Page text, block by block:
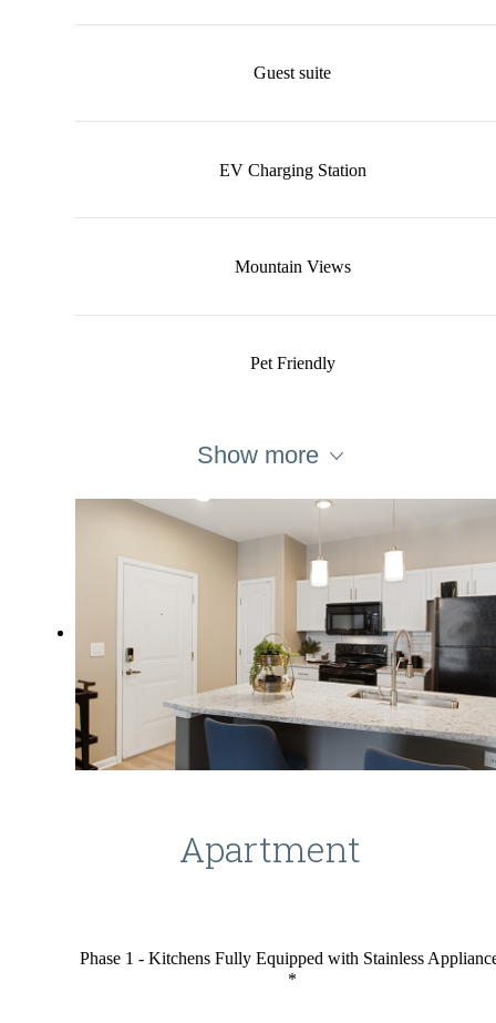
Guest suite
EV Charging Station
Mountain Views
Pet Friendly
Show more
Apartment
Phase 1 - Kitchens Fully Equipped with Stainless
*